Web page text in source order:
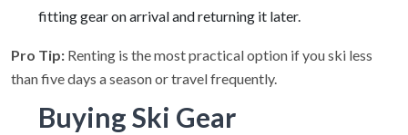
fitting gear on arrival and returning it later.
Pro Tip: Renting is the most practical option if you ski less
than five days a season or travel frequently.
Buying Ski Gear